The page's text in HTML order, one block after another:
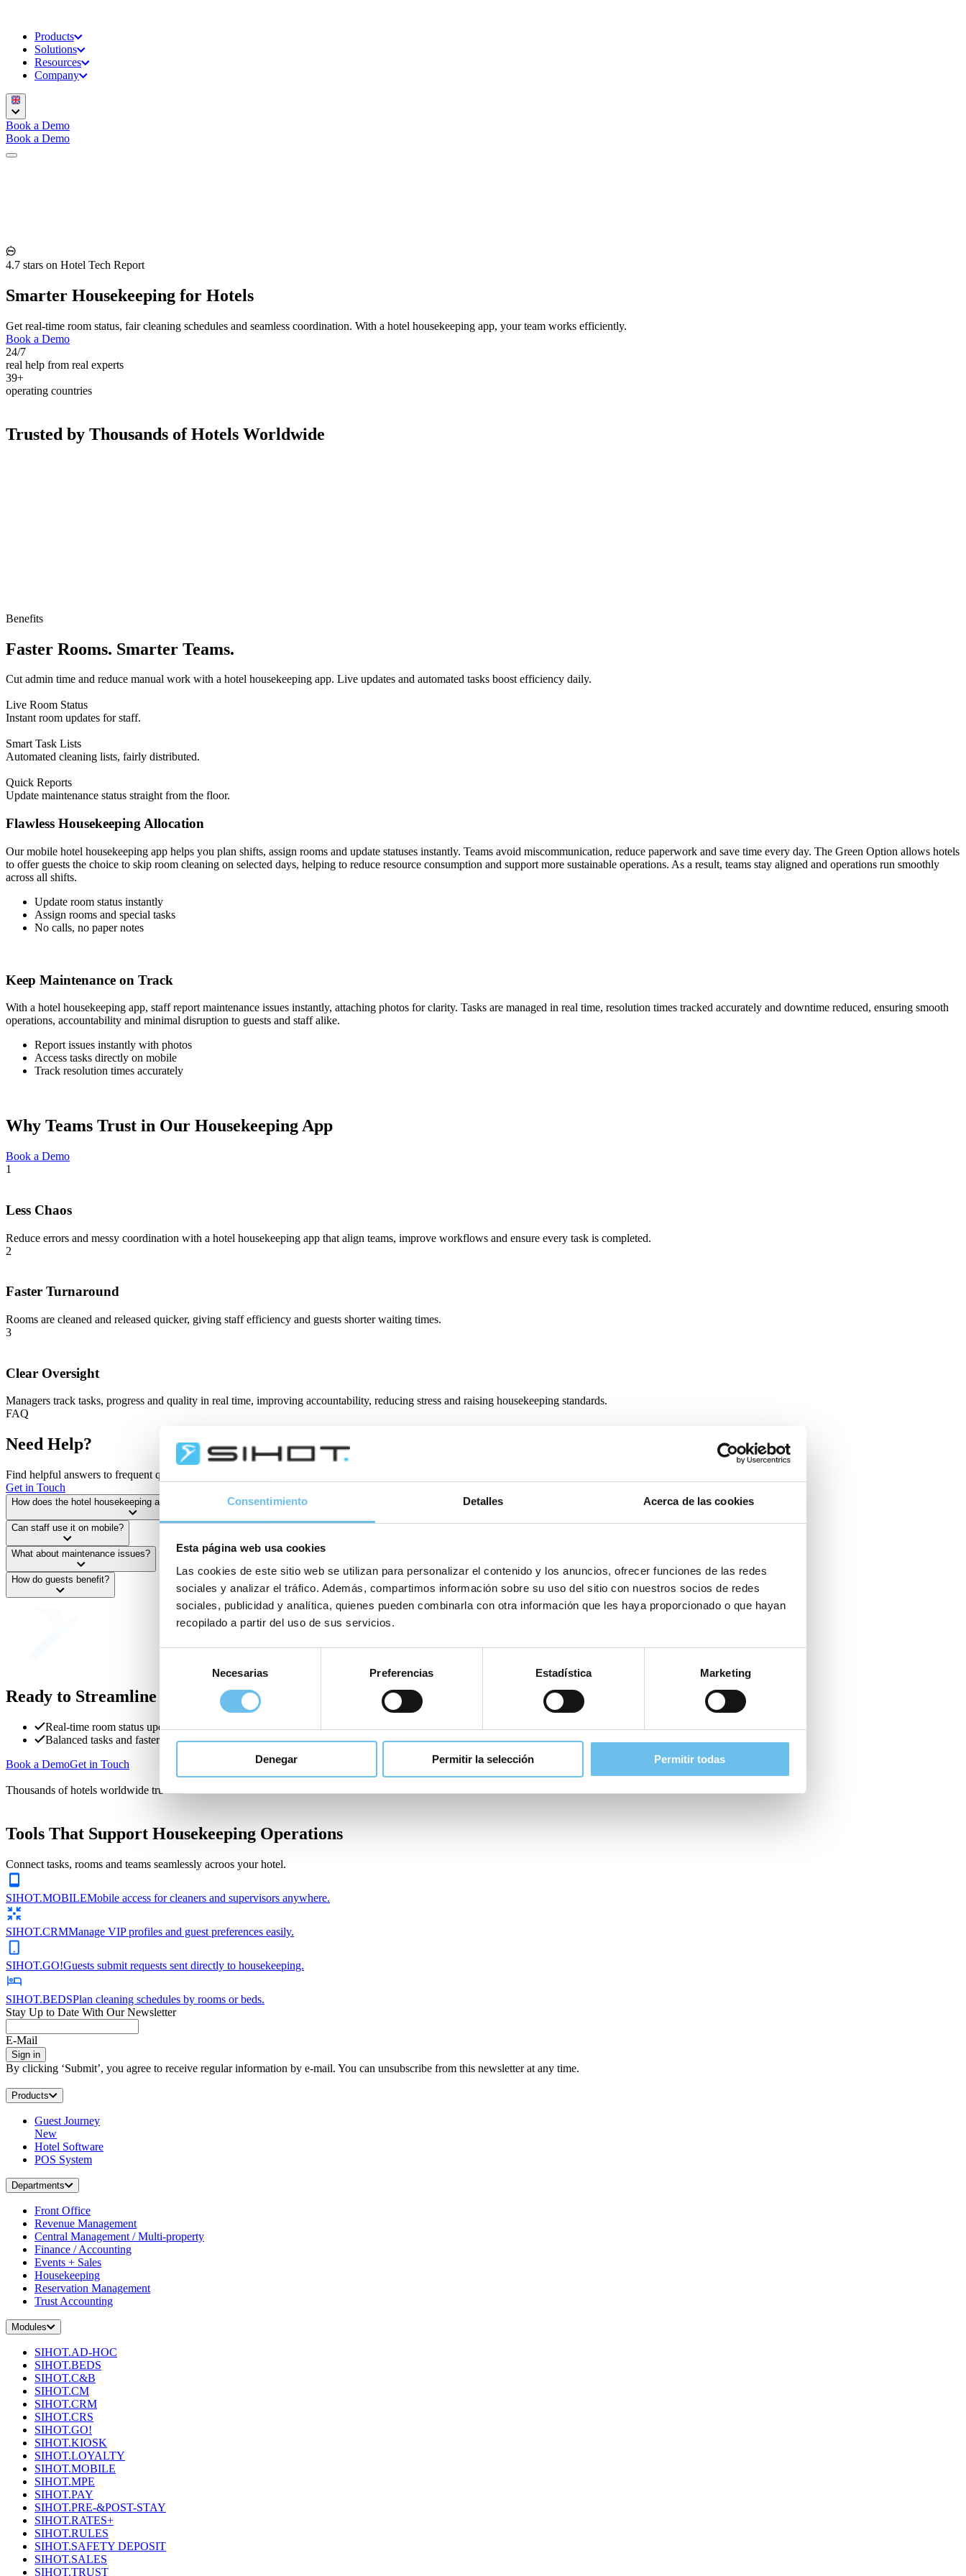
Consentimiento Detalles Acerca de las cookies
Esta página web usa cookies
Las cookies de este sitio web se utilizan para personalizar el contenido y los anuncios, ofrecer funciones de las redes
sociales y analizar el tráfico. Además, compartimos información sobre su uso del sitio con nuestros socios de redes
sociales, publicidad y analítica, quienes pueden combinarla con otra información que les haya proporcionado o que hayan
recopilado a partir del uso de sus servicios.
consentimiento
Necesarias Preferencias Estadística Marketing
Denegar Permitir la selección Permitir todas
Products
Solutions
Resources
Company
Book a Demo
Book a Demo
4.7 stars on Hotel Tech Report
Smarter Housekeeping for Hotels
Get real-time room status, fair cleaning schedules and seamless coordination. With a hotel housekeeping app, your team works efficiently.
Book a Demo
24/7
real help from real experts
39+
operating countries
Trusted by Thousands of Hotels Worldwide
Benefits
Faster Rooms. Smarter Teams.
Cut admin time and reduce manual work with a hotel housekeeping app. Live updates and automated tasks boost efficiency daily.
Live Room Status
Instant room updates for staff.
Smart Task Lists
Automated cleaning lists, fairly distributed.
Quick Reports
Update maintenance status straight from the floor.
Flawless Housekeeping Allocation
Our mobile hotel housekeeping app helps you plan shifts, assign rooms and update statuses instantly. Teams avoid miscommunication, reduce paperwork and save time every day. The Green Option allows hotels
to offer guests the choice to skip room cleaning on selected days, helping to reduce resource consumption and support more sustainable operations. As a result, teams stay aligned and operations run smoothly
across all shifts.
Update room status instantly
Assign rooms and special tasks
No calls, no paper notes
Keep Maintenance on Track
With a hotel housekeeping app, staff report maintenance issues instantly, attaching photos for clarity. Tasks are managed in real time, resolution times tracked accurately and downtime reduced, ensuring smooth
operations, accountability and minimal disruption to guests and staff alike.
Report issues instantly with photos
Access tasks directly on mobile
Track resolution times accurately
Why Teams Trust in Our Housekeeping App
Book a Demo
1
Less Chaos
Reduce errors and messy coordination with a hotel housekeeping app that align teams, improve workflows and ensure every task is completed.
2
Faster Turnaround
Rooms are cleaned and released quicker, giving staff efficiency and guests shorter waiting times.
3
Clear Oversight
Managers track tasks, progress and quality in real time, improving accountability, reducing stress and raising housekeeping standards.
FAQ
Need Help?
Find helpful answers to frequent questions — or reach out to us directly if you need support.
Get in Touch
How does the hotel housekeeping app help daily planning?
Can staff use it on mobile?
What about maintenance issues?
How do guests benefit?
Ready to Streamline Housekeeping?
Real-time room status updates
Balanced tasks and faster turnaround
Book a DemoGet in Touch
Thousands of hotels worldwide trust us
Tools That Support Housekeeping Operations
Connect tasks, rooms and teams seamlessly acroos your hotel.
SIHOT.MOBILEMobile access for cleaners and supervisors anywhere.
SIHOT.CRMManage VIP profiles and guest preferences easily.
SIHOT.GO!Guests submit requests sent directly to housekeeping.
SIHOT.BEDSPlan cleaning schedules by rooms or beds.
Stay Up to Date With Our Newsletter
E-Mail
Sign in
By clicking ‘Submit’, you agree to receive regular information by e-mail. You can unsubscribe from this newsletter at any time.
Products
Guest Journey
New
Hotel Software
POS System
Departments
Front Office
Revenue Management
Central Management / Multi-property
Finance / Accounting
Events + Sales
Housekeeping
Reservation Management
Trust Accounting
Modules
SIHOT.AD-HOC
SIHOT.BEDS
SIHOT.C&B
SIHOT.CM
SIHOT.CRM
SIHOT.CRS
SIHOT.GO!
SIHOT.KIOSK
SIHOT.LOYALTY
SIHOT.MOBILE
SIHOT.MPE
SIHOT.PAY
SIHOT.PRE-&POST-STAY
SIHOT.RATES+
SIHOT.RULES
SIHOT.SAFETY DEPOSIT
SIHOT.SALES
SIHOT.TRUST